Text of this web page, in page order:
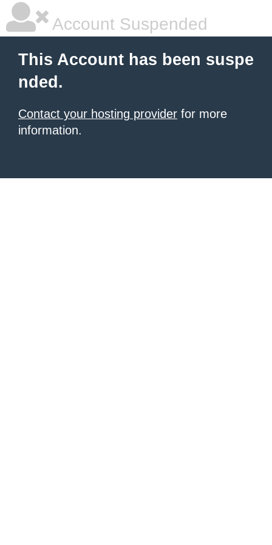
Account Suspended
This Account has been suspe
nded.
Contact your hosting provider for more
information.